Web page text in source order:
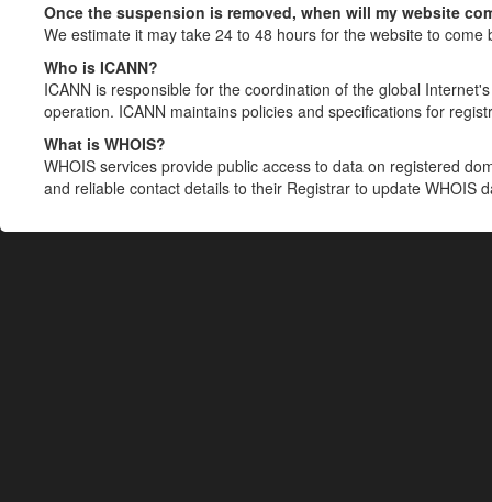
Once the suspension is removed, when will my website
We estimate it may take 24 to 48 hours for the website to come
Who is ICANN?
ICANN is responsible for the coordination of the global
operation. ICANN maintains policies and specifications for
What is WHOIS?
WHOIS services provide public access to data on registered
and reliable contact details to their Registrar to update WHOIS